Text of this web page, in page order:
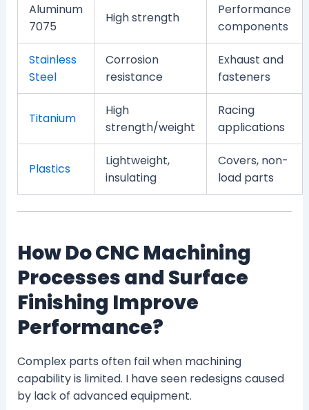
Aluminum
7075
High strength
Performance
components
Stainless
Steel
Corrosion
resistance
Exhaust and
fasteners
Titanium
High
strength/weight
Racing
applications
Plastics
Lightweight,
insulating
Covers, non-
load parts
How Do CNC Machining
Processes and Surface
Finishing Improve
Performance?
Complex parts often fail when machining
capability is limited. I have seen redesigns caused
by lack of advanced equipment.